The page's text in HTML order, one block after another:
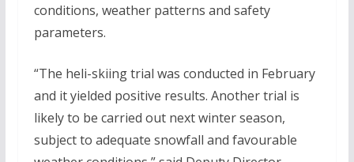
conditions, weather patterns and safety
parameters.
“The heli-skiing trial was conducted in February
and it yielded positive results. Another trial is
likely to be carried out next winter season,
subject to adequate snowfall and favourable